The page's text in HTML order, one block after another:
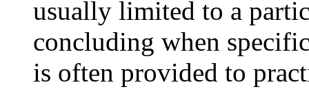
usually limited to a
concluding when
is often provided to